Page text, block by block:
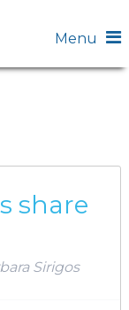
Menu
share
Sirigos